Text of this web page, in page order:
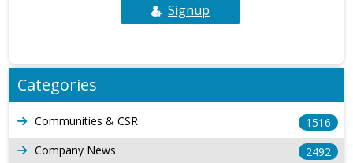
Signup
Categories
Communities & CSR
1516
Company News
2492